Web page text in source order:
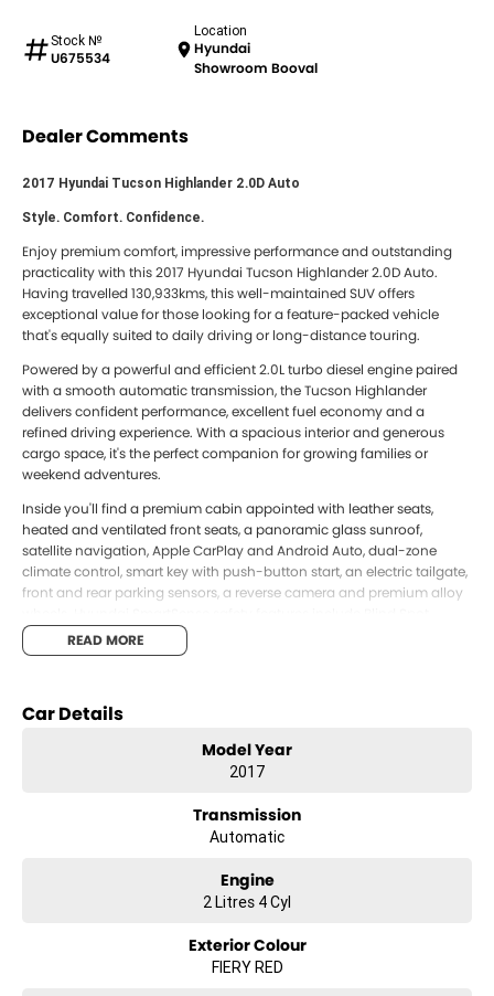
Stock №
U675534
Location
Hyundai
Showroom Booval
Dealer Comments
2017 Hyundai Tucson Highlander 2.0D Auto
Style. Comfort. Confidence.
Enjoy premium comfort, impressive performance and outstanding
practicality with this 2017 Hyundai Tucson Highlander 2.0D Auto.
Having travelled 130,933kms, this well-maintained SUV offers
exceptional value for those looking for a feature-packed vehicle
that's equally suited to daily driving or long-distance touring.
Powered by a powerful and efficient 2.0L turbo diesel engine paired
with a smooth automatic transmission, the Tucson Highlander
delivers confident performance, excellent fuel economy and a
refined driving experience. With a spacious interior and generous
cargo space, it's the perfect companion for growing families or
weekend adventures.
Inside you'll find a premium cabin appointed with leather seats,
heated and ventilated front seats, a panoramic glass sunroof,
satellite navigation, Apple CarPlay and Android Auto, dual-zone
climate control, smart key with push-button start, an electric tailgate,
front and rear parking sensors, a reverse camera and premium alloy
Detection, Rear Cross Traffic Alert, Lane Departure Warning and
Autonomous Emergency Braking, providing added confidence
Combining premium features, proven diesel performance and
outstanding value and is ready for its next owner to enjoy.
we re committed to delivering exceptional service, transparent
pricing, and a genuine guest-first experience across sales, finance,
invite you to experience the Llewellyn Hyundai difference for yourself.
READ MORE
Car Details
Model Year
2017
Transmission
Automatic
Engine
2 Litres 4 Cyl
Exterior Colour
FIERY RED